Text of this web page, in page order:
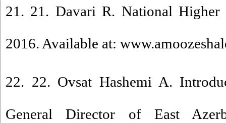
21. 21. Davari R. National Higher
2016. Available at:
22. 22. Ovsat Hashemi A.
General Director of East